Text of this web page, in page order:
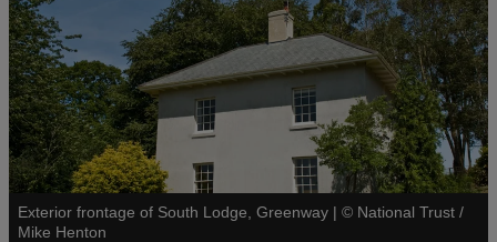
Exterior frontage of South Lodge, Greenway | © National Trust /
Mike Henton
See all